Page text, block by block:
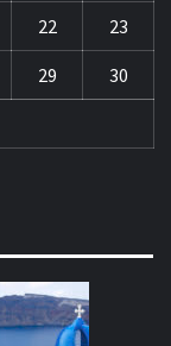
22 23
29 30